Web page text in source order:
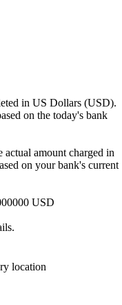
in US Dollars (USD).
on the today's bank
amount charged in
on your bank's current
USD
location